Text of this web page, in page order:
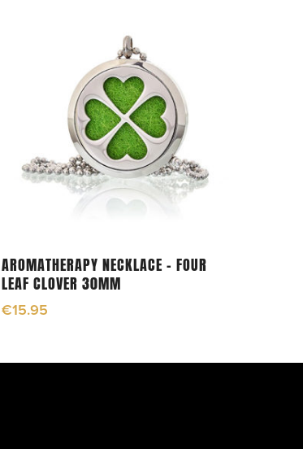
Add To Cart
AROMATHERAPY NECKLACE – FOUR
LEAF CLOVER 30MM
€15.95